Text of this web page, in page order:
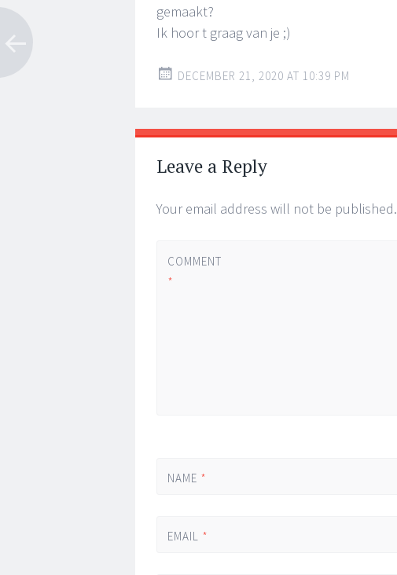
gemaakt?
Ik hoor t graag van je ;)
DECEMBER 21, 2020 AT 10:39 PM
Leave a Reply
Your email address will not be published.
COMMENT
*
NAME *
EMAIL *